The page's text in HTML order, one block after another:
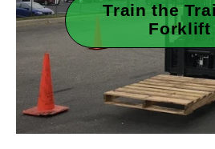
Train the
Forklift